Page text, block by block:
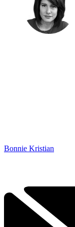
Bonnie Kristian